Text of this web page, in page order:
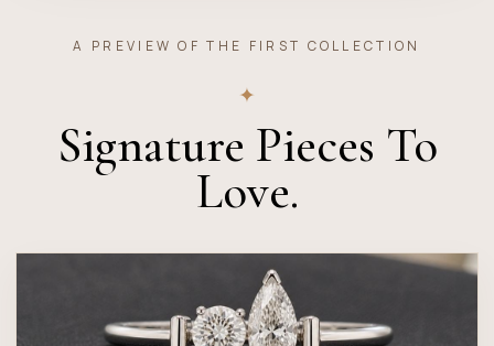
A PREVIEW OF THE FIRST COLLECTION
✦
Signature Pieces To
Love.